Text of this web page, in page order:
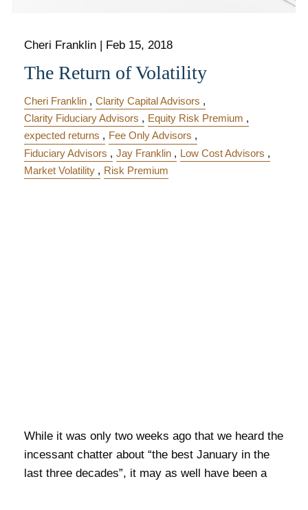
Cheri Franklin | Feb 15, 2018
The Return of Volatility
Cheri Franklin
Clarity Capital Advisors
Clarity Fiduciary Advisors
Equity Risk Premium
expected returns
Fee Only Advisors
Fiduciary Advisors
Jay Franklin
Low Cost Advisors
Market Volatility
Risk Premium
While it was only two weeks ago that we heard the
incessant chatter about “the best January in the
last three decades”, it may as well have been a